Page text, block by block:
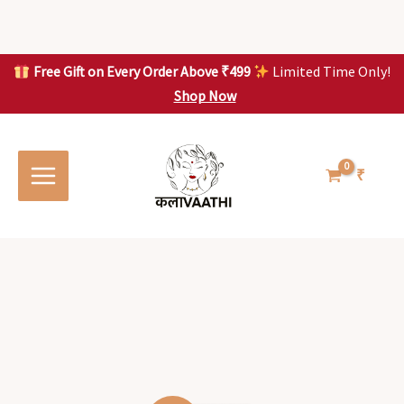
Free Gift on Every Order Above ₹499
Limited Time Only!
Shop Now
content
₹